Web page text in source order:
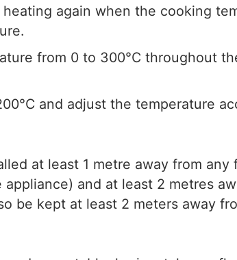
again when the cooking
from 0 to 300°C throughout
and adjust the temperature
at least 1 metre away from any
and at least 2 metres
be kept at least 2 meters away